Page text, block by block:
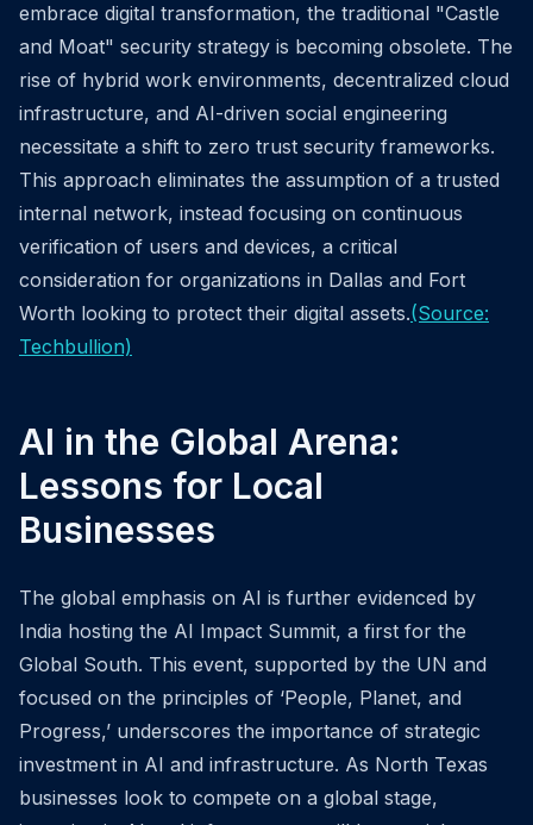
embrace digital transformation, the traditional "Castle
and Moat" security strategy is becoming obsolete. The
rise of hybrid work environments, decentralized cloud
infrastructure, and AI-driven social engineering
necessitate a shift to zero trust security frameworks.
This approach eliminates the assumption of a trusted
internal network, instead focusing on continuous
verification of users and devices, a critical
consideration for organizations in Dallas and Fort
Worth looking to protect their digital assets.(Source:
Techbullion)
AI in the Global Arena:
Lessons for Local
Businesses
The global emphasis on AI is further evidenced by
India hosting the AI Impact Summit, a first for the
Global South. This event, supported by the UN and
focused on the principles of ‘People, Planet, and
Progress,’ underscores the importance of strategic
investment in AI and infrastructure. As North Texas
businesses look to compete on a global stage,